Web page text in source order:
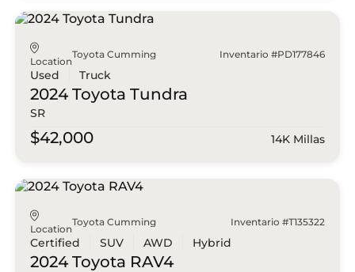
Location
Toyota Cumming Inventario #PD177846
Used Truck
2024 Toyota Tundra
SR
$42,000 14K Millas
Location
Toyota Cumming Inventario #T135322
Certified SUV AWD Hybrid
2024 Toyota RAV4